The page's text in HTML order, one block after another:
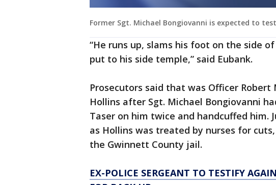
Former Sgt. Michael Bongiovanni is expected to
“He runs up, slams his foot on the side
put to his side temple,” said Eubank.
Prosecutors said that was Officer Robert
Hollins after Sgt. Michael Bongiovanni
Taser on him twice and handcuffed him.
as Hollins was treated by nurses for
the Gwinnett County jail.
EX-POLICE SERGEANT TO TESTIFY